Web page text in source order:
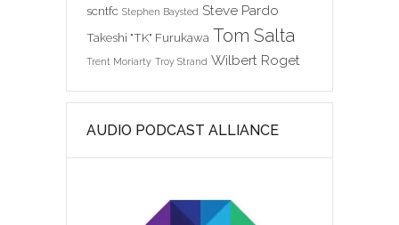
scntfc Stephen Baysted Steve Pardo
Takeshi "TK" Furukawa Tom Salta
Trent Moriarty Troy Strand Wilbert Roget
AUDIO PODCAST ALLIANCE